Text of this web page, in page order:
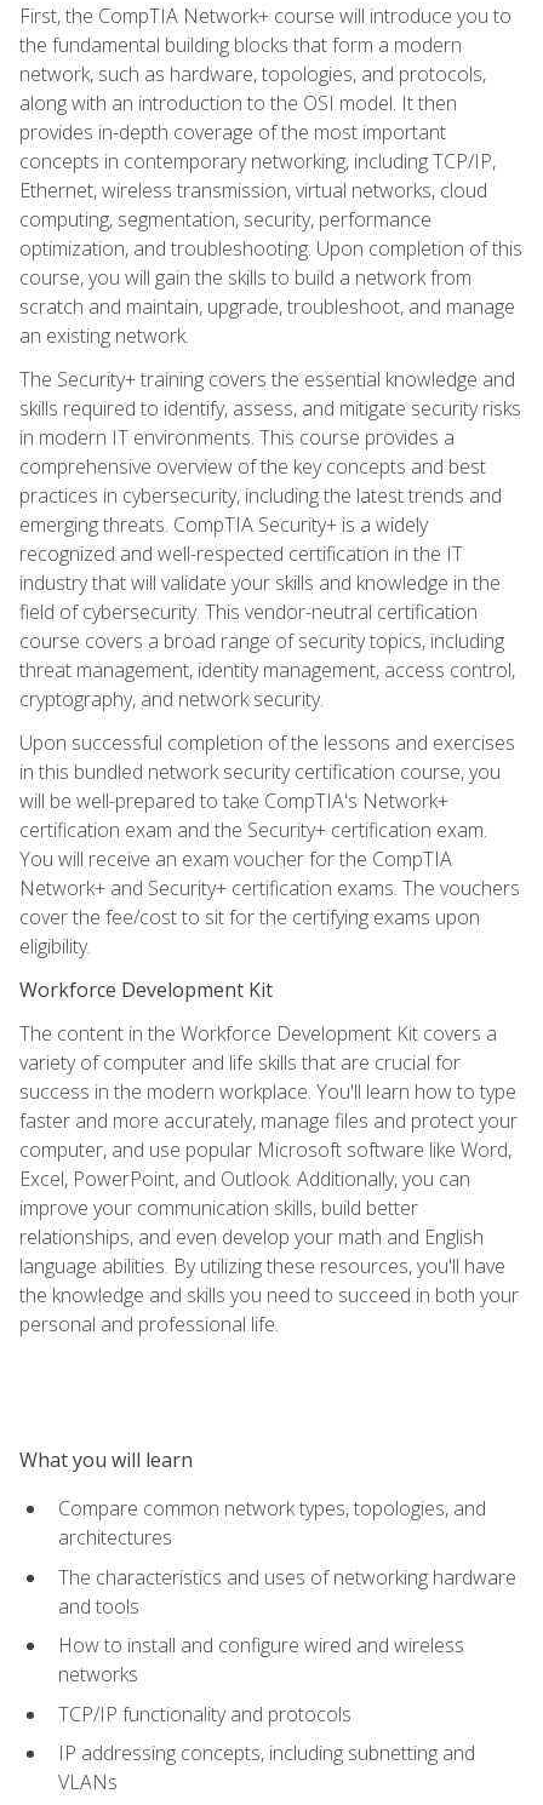
First, the CompTIA Network+ course will introduce you to
the fundamental building blocks that form a modern
network, such as hardware, topologies, and protocols,
along with an introduction to the OSI model. It then
provides in-depth coverage of the most important
concepts in contemporary networking, including TCP/IP,
Ethernet, wireless transmission, virtual networks, cloud
computing, segmentation, security, performance
optimization, and troubleshooting. Upon completion of this
course, you will gain the skills to build a network from
scratch and maintain, upgrade, troubleshoot, and manage
an existing network.
The Security+ training covers the essential knowledge and
skills required to identify, assess, and mitigate security risks
in modern IT environments. This course provides a
comprehensive overview of the key concepts and best
practices in cybersecurity, including the latest trends and
emerging threats. CompTIA Security+ is a widely
recognized and well-respected certification in the IT
industry that will validate your skills and knowledge in the
field of cybersecurity. This vendor-neutral certification
course covers a broad range of security topics, including
threat management, identity management, access control,
cryptography, and network security.
Upon successful completion of the lessons and exercises
in this bundled network security certification course, you
will be well-prepared to take CompTIA's Network+
certification exam and the Security+ certification exam.
You will receive an exam voucher for the CompTIA
Network+ and Security+ certification exams. The vouchers
cover the fee/cost to sit for the certifying exams upon
eligibility.
Workforce Development Kit
The content in the Workforce Development Kit covers a
variety of computer and life skills that are crucial for
success in the modern workplace. You'll learn how to type
faster and more accurately, manage files and protect your
computer, and use popular Microsoft software like Word,
Excel, PowerPoint, and Outlook. Additionally, you can
improve your communication skills, build better
relationships, and even develop your math and English
language abilities. By utilizing these resources, you'll have
the knowledge and skills you need to succeed in both your
personal and professional life.
What you will learn
Compare common network types, topologies, and
architectures
The characteristics and uses of networking hardware
and tools
How to install and configure wired and wireless
networks
TCP/IP functionality and protocols
IP addressing concepts, including subnetting and
VLANs